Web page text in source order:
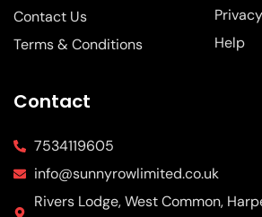
Contact Us
Terms & Conditions
Help
Contact
7534119605
info@sunnyrowlimited.co.uk
Rivers Lodge, West Common,